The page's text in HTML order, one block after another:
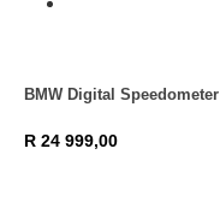
BMW Digital Speedometer
R 24 999,00